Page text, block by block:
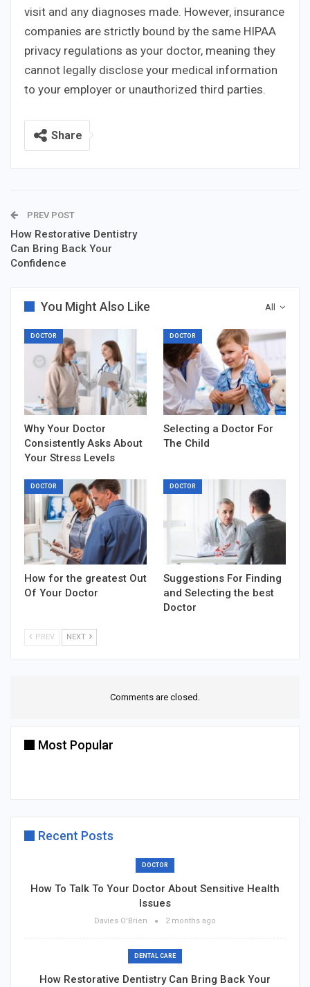
visit and any diagnoses made. However, insurance
companies are strictly bound by the same HIPAA
privacy regulations as your doctor, meaning they
cannot legally disclose your medical information
to your employer or unauthorized third parties.
Share
PREV POST
How Restorative Dentistry
Can Bring Back Your
Confidence
All
You Might Also Like
DOCTOR
Why Your Doctor
Consistently Asks About
Your Stress Levels
DOCTOR
Selecting a Doctor For
The Child
DOCTOR
How for the greatest Out
Of Your Doctor
DOCTOR
Suggestions For Finding
and Selecting the best
Doctor
PREV NEXT
Comments are closed.
Most Popular
Recent Posts
DOCTOR
How To Talk To Your Doctor About Sensitive Health
Issues
Davies O'Brien 2 months ago
DENTAL CARE
How Restorative Dentistry Can Bring Back Your